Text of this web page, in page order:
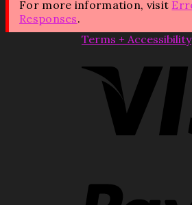
For more information, visit
Responses.
Terms + Accessibility